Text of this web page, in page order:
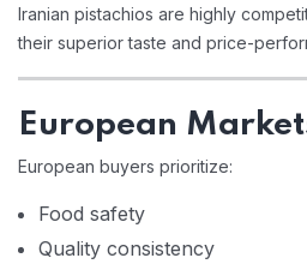
Iranian pistachios are highly
their superior taste and price-
European
European buyers prioritize:
Food safety
Quality consistency